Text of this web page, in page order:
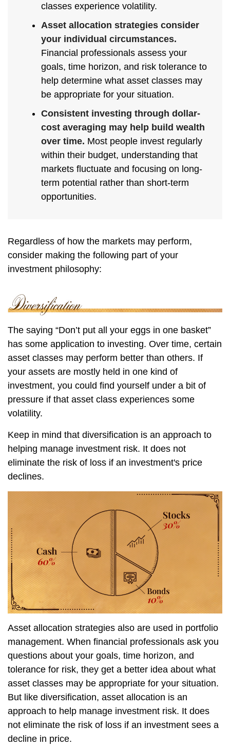
classes experience volatility.
Asset allocation strategies consider
your individual circumstances.
Financial professionals assess your
goals, time horizon, and risk tolerance to
help determine what asset classes may
be appropriate for your situation.
Consistent investing through dollar-
cost averaging may help build wealth
over time. Most people invest regularly
within their budget, understanding that
markets fluctuate and focusing on long-
term potential rather than short-term
opportunities.
Regardless of how the markets may perform,
consider making the following part of your
investment philosophy:
The saying “Don’t put all your eggs in one basket”
has some application to investing. Over time, certain
asset classes may perform better than others. If
your assets are mostly held in one kind of
investment, you could find yourself under a bit of
pressure if that asset class experiences some
volatility.
Keep in mind that diversification is an approach to
helping manage investment risk. It does not
eliminate the risk of loss if an investment's price
declines.
Asset allocation strategies also are used in portfolio
management. When financial professionals ask you
questions about your goals, time horizon, and
tolerance for risk, they get a better idea about what
asset classes may be appropriate for your situation.
But like diversification, asset allocation is an
approach to help manage investment risk. It does
not eliminate the risk of loss if an investment sees a
decline in price.